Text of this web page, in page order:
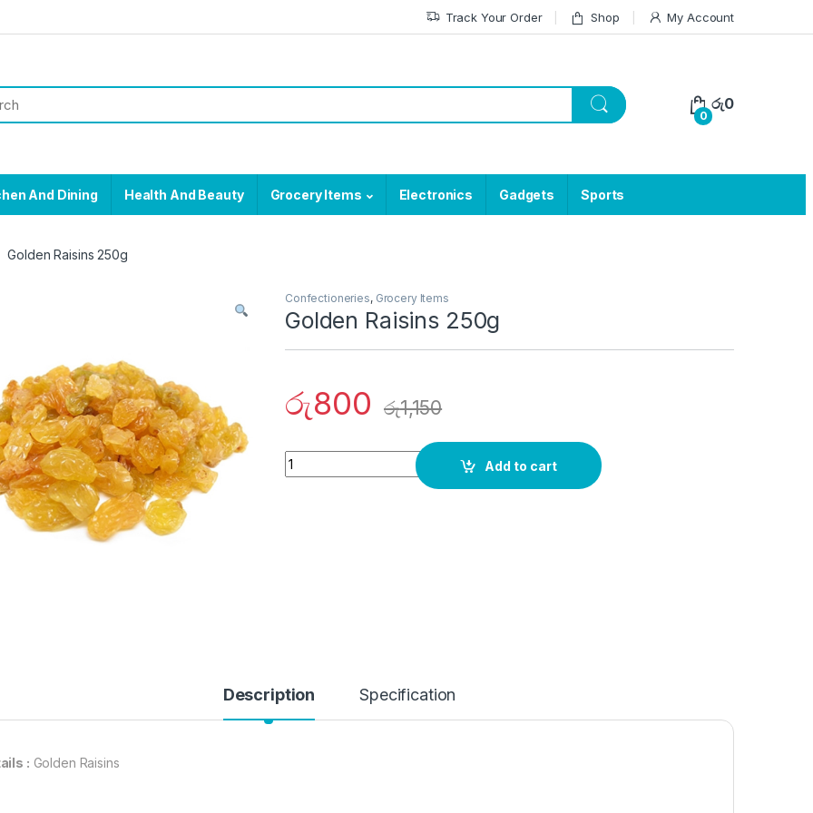
Track Your Order Shop My Account
0
රු0
And Dining Health And Beauty Grocery Items Electronics Gadgets Sports
Golden Raisins 250g
Confectioneries, Grocery Items
Golden Raisins 250g
රු800 රු1,150
Quantity
Add to cart
Description Specification
: Golden Raisins